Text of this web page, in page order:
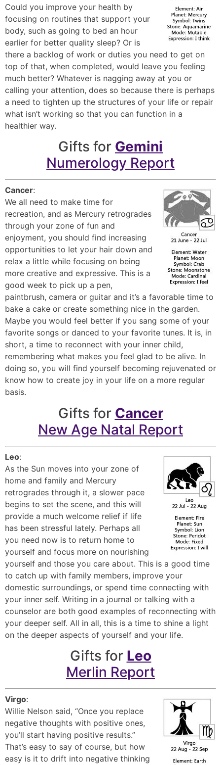
Could you improve your health by
focusing on routines that support your
body, such as going to bed an hour
earlier for better quality sleep? Or is
there a backlog of work or duties you need to get on
top of that, when completed, would leave you feeling
much better? Whatever is nagging away at you or
calling your attention, does so because there is perhaps
a need to tighten up the structures of your life or repair
what isn’t working so that you can function in a
healthier way.
Gifts for Gemini
Numerology Report
Cancer:
We all need to make time for
recreation, and as Mercury retrogrades
through your zone of fun and
enjoyment, you should find increasing
opportunities to let your hair down and
relax a little while focusing on being
more creative and expressive. This is a
good week to pick up a pen,
paintbrush, camera or guitar and it’s a favorable time to
bake a cake or create something nice in the garden.
Maybe you would feel better if you sang some of your
favorite songs or danced to your favorite tunes. It is, in
short, a time to reconnect with your inner child,
remembering what makes you feel glad to be alive. In
doing so, you will find yourself becoming rejuvenated or
know how to create joy in your life on a more regular
basis.
Gifts for Cancer
New Age Natal Report
Leo:
As the Sun moves into your zone of
home and family and Mercury
retrogrades through it, a slower pace
begins to set the scene, and this will
provide a much welcome relief if life
has been stressful lately. Perhaps all
you need now is to return home to
yourself and focus more on nourishing
yourself and those you care about. This is a good time
to catch up with family members, improve your
domestic surroundings, or spend time connecting with
your inner self. Writing in a journal or talking with a
counselor are both good examples of reconnecting with
your deeper self. All in all, this is a time to shine a light
on the deeper aspects of yourself and your life.
Gifts for Leo
Merlin Report
Virgo:
Willie Nelson said, “Once you replace
negative thoughts with positive ones,
you’ll start having positive results.”
That’s easy to say of course, but how
easy is it to drift into negative thinking